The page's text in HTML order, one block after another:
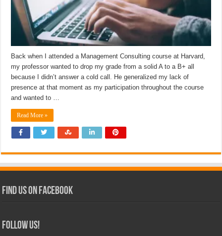
Back when I attended a Management Consulting course at Harvard,
my professor wanted to drop my grade from a solid A to a B+ all
because I didn’t answer a cold call. He generalized my lack of
presence at that moment as my participation throughout the course
and wanted to …
Read More »
Find Us on Facebook
Follow Us!